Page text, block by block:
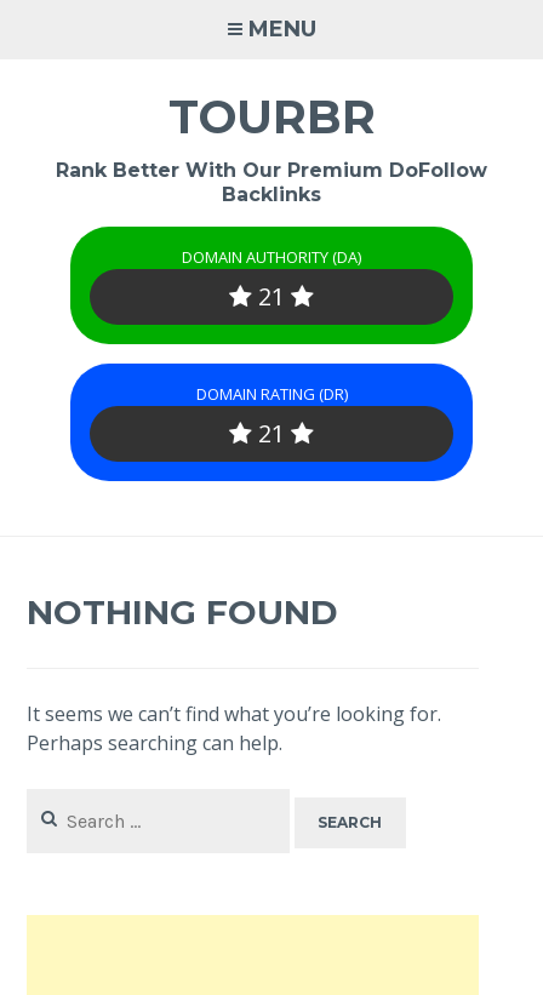
MENU
TOURBR
Rank Better With Our Premium DoFollow
Backlinks
DOMAIN AUTHORITY (DA)
21
DOMAIN RATING (DR)
21
NOTHING FOUND
It seems we can’t find what you’re looking for.
Perhaps searching can help.
for: